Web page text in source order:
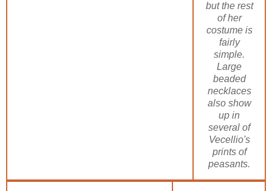
but the rest
of her
costume is
fairly
simple.
Large
beaded
necklaces
also show
up in
several of
Vecellio's
prints of
peasants.